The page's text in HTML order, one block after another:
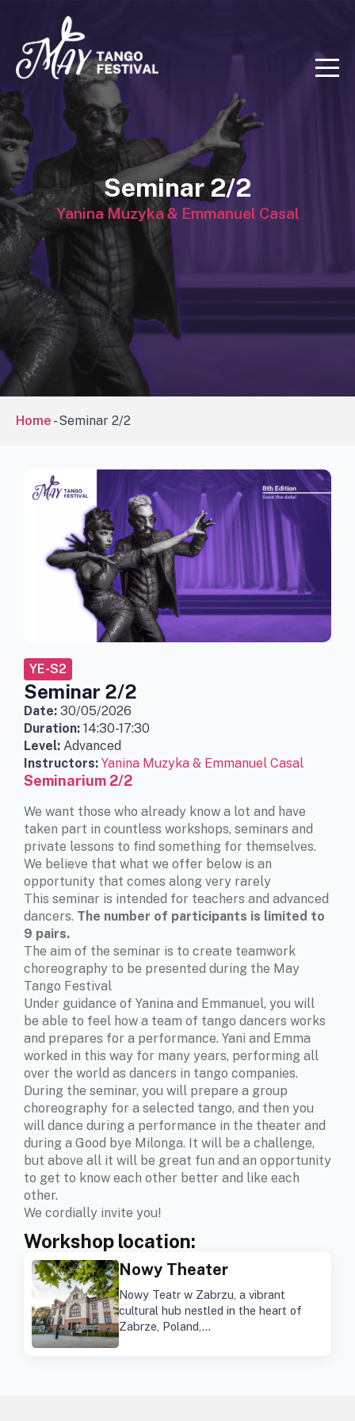
Seminar 2/2
Yanina Muzyka & Emmanuel Casal
Home -Seminar 2/2
YE-S2
Seminar 2/2
Date: 30/05/2026
Duration: 14:30-17:30
Level: Advanced
Instructors: Yanina Muzyka & Emmanuel Casal
Seminarium 2/2
We want those who already know a lot and have
taken part in countless workshops, seminars and
private lessons to find something for themselves.
We believe that what we offer below is an
opportunity that comes along very rarely
This seminar is intended for teachers and advanced
dancers. The number of participants is limited to
9 pairs.
The aim of the seminar is to create teamwork
choreography to be presented during the May
Tango Festival
Under guidance of Yanina and Emmanuel, you will
be able to feel how a team of tango dancers works
and prepares for a performance. Yani and Emma
worked in this way for many years, performing all
over the world as dancers in tango companies.
During the seminar, you will prepare a group
choreography for a selected tango, and then you
will dance during a performance in the theater and
during a Good bye Milonga. It will be a challenge,
but above all it will be great fun and an opportunity
to get to know each other better and like each
other.
We cordially invite you!
Workshop location:
Nowy Theater
Nowy Teatr w Zabrzu, a vibrant
cultural hub nestled in the heart of
Zabrze, Poland,…